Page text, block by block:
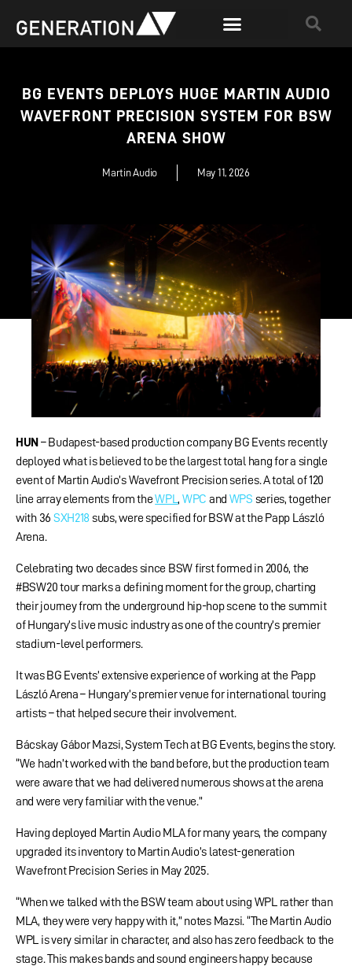
BG EVENTS DEPLOYS HUGE MARTIN AUDIO
WAVEFRONT PRECISION SYSTEM FOR BSW
ARENA SHOW
Martin Audio May 11, 2026
HUN– Budapest-based production company BG Events recently
deployed what is believed to be the largest total hang for a single
event of Martin Audio’s Wavefront Precision series. A total of 120
line array elements from theWPL, WPC and WPS series, together
with 36 SXH218 subs, were specified for BSW at the Papp László
Arena.
Celebrating two decades since BSW first formed in 2006, the
#BSW20 tour marks a defining moment for the group, charting
their journey from the underground hip-hop scene to the summit
of Hungary’s live music industry as one of the country’s premier
stadium-level performers.
It was BG Events’ extensive experience of working at the Papp
László Arena – Hungary’s premier venue for international touring
artists – that helped secure their involvement.
Bácskay Gábor Mazsi, System Tech at BG Events, begins the story.
“We hadn’t worked with the band before, but the production team
were aware that we had delivered numerous shows at the arena
and were very familiar with the venue.”
Having deployed Martin Audio MLA for many years, the company
upgraded its inventory to Martin Audio’s latest-generation
Wavefront Precision Series in May 2025.
“When we talked with the BSW team about using WPL rather than
MLA, they were very happy with it,” notes Mazsi. “The Martin Audio
WPL is very similar in character, and also has zero feedback to the
stage. This makes bands and sound engineers happy because